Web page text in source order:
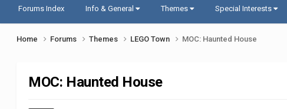
Forums Index Info & General Themes Special Interests
Home Forums Themes LEGO Town MOC: Haunted House
MOC: Haunted House